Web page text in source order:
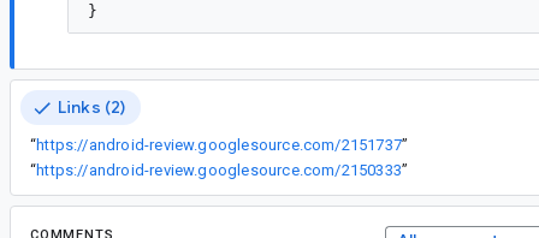
Links (2)
“https://android-review.googlesource.com/2151737”
“https://android-review.googlesource.com/2150333”